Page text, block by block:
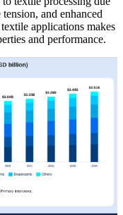
and enhanced
applications makes
and performance.